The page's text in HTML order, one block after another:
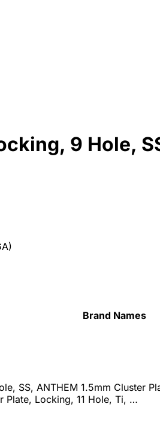
9 Hole,
Brand Names
SS, ANTHEM 1.5mm Cluster
Plate, Locking, 11 Hole, Ti, …